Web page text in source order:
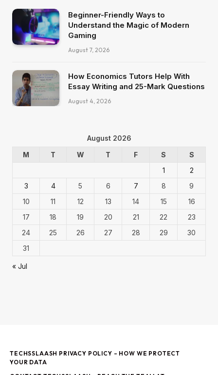
Beginner-Friendly Ways to
Understand the Magic of Modern
Gaming
August 7, 2026
How Economics Tutors Help With
Essay Writing and 25-Mark Questions
August 4, 2026
August 2026
M
T W T F S
S
1
2
3
4 5 6 7 8
9
10
11 12 13 14 15
16
17
18 19 20 21 22
23
24
25 26 27 28 29
30
31
« Jul
TECHSSLAASH PRIVACY POLICY – HOW WE PROTECT
YOUR DATA